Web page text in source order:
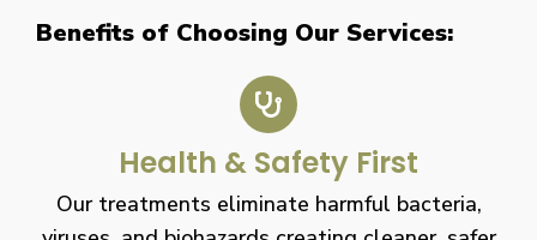
Benefits of Choosing Our Services:
Health & Safety First
Our treatments eliminate harmful bacteria,